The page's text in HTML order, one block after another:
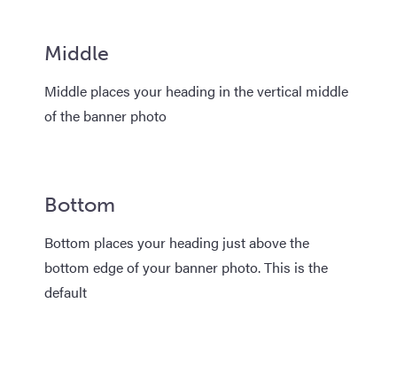
Middle
Middle places your heading in the vertical middle
of the banner photo
Bottom
Bottom places your heading just above the
bottom edge of your banner photo. This is the
default